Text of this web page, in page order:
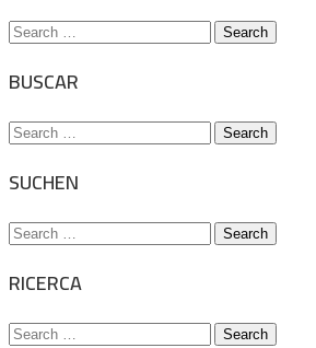
Search
BUSCAR
Search
SUCHEN
Search
RICERCA
Search